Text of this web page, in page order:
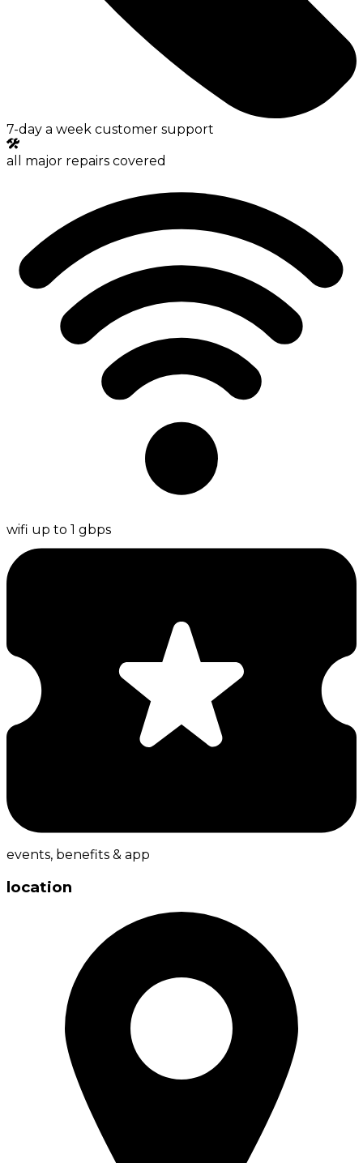
7-day a week customer support
all major repairs covered
wifi up to 1 gbps
events, benefits & app
location